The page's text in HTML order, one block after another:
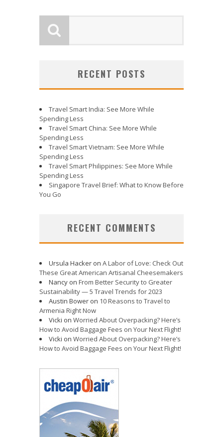
RECENT POSTS
Travel Smart India: See More While
Spending Less
Travel Smart China: See More While
Spending Less
Travel Smart Vietnam: See More While
Spending Less
Travel Smart Philippines: See More While
Spending Less
Singapore Travel Brief: What to Know Before
You Go
RECENT COMMENTS
Ursula Hacker on A Labor of Love: Check Out
These Great American Artisanal Cheesemakers
Nancy on From Better Security to Greater
Sustainability — 5 Travel Trends for 2023
Austin Bower on 10 Reasons to Travel to
Armenia Right Now
Vicki on Worried About Overpacking? Here’s
How to Avoid Baggage Fees on Your Next Flight!
Vicki on Worried About Overpacking? Here’s
How to Avoid Baggage Fees on Your Next Flight!